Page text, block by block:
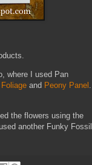
where I used Pan
and Peony Panel .
the flowers using the
another Funky Fossil